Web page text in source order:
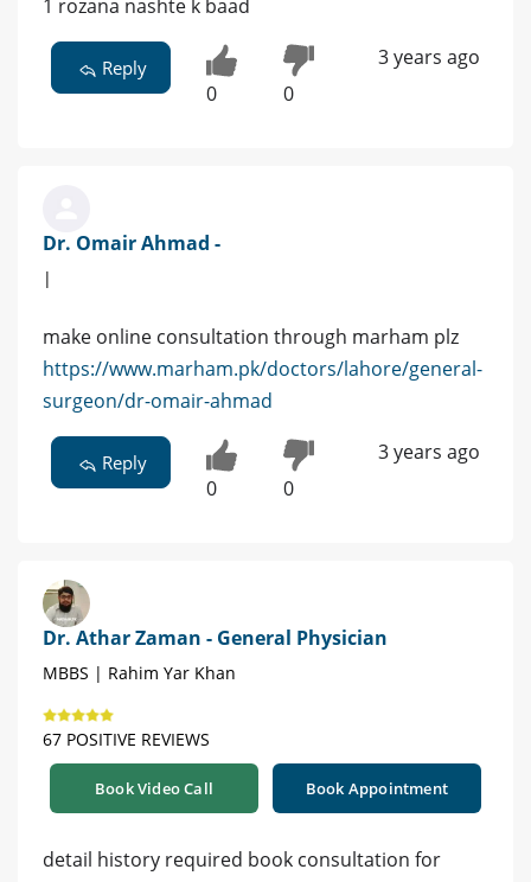
1 rozana nashte k baad
Reply
0 0
3 years ago
Dr. Omair Ahmad -
|
make online consultation through marham plz
https://www.marham.pk/doctors/lahore/general-
surgeon/dr-omair-ahmad
Reply
0 0
3 years ago
Dr. Athar Zaman - General Physician
MBBS | Rahim Yar Khan
67 POSITIVE REVIEWS
Book Video Call Book Appointment
detail history required book consultation for